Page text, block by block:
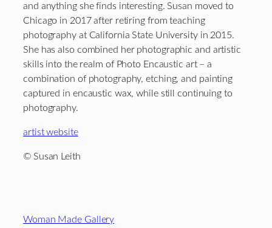
and anything she finds interesting. Susan moved to
Chicago in 2017 after retiring from teaching
photography at California State University in 2015.
She has also combined her photographic and artistic
skills into the realm of Photo Encaustic art – a
combination of photography, etching, and painting
captured in encaustic wax, while still continuing to
photography.
artist website
© Susan Leith
Footer
Woman Made Gallery